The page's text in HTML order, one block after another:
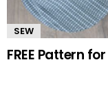
SEW
FREE Pattern